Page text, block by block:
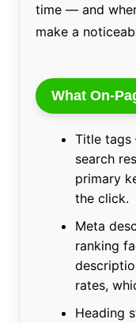
time — and
make a
What On-
Title tags
search
primary
the click.
Meta
ranking
rates,
Heading